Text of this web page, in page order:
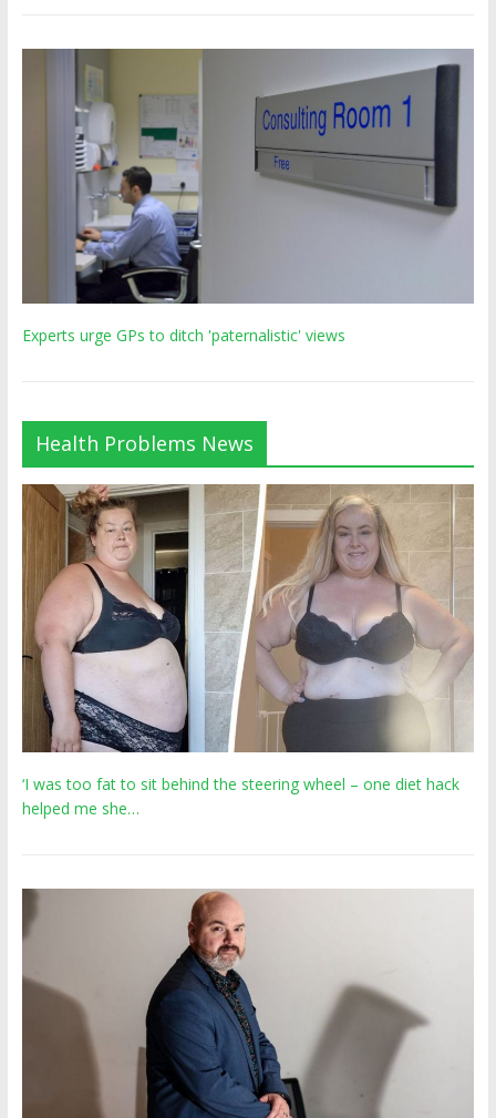
Experts urge GPs to ditch 'paternalistic' views
Health Problems News
‘I was too fat to sit behind the steering wheel – one diet hack
helped me she…